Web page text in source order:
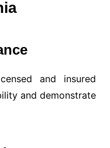
and insured
and demonstrate